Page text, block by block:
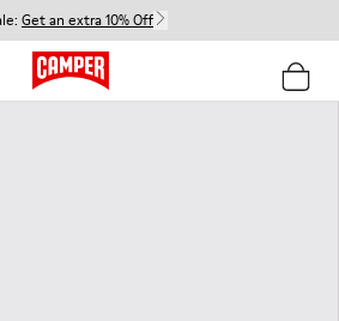
Get an extra 10% Off